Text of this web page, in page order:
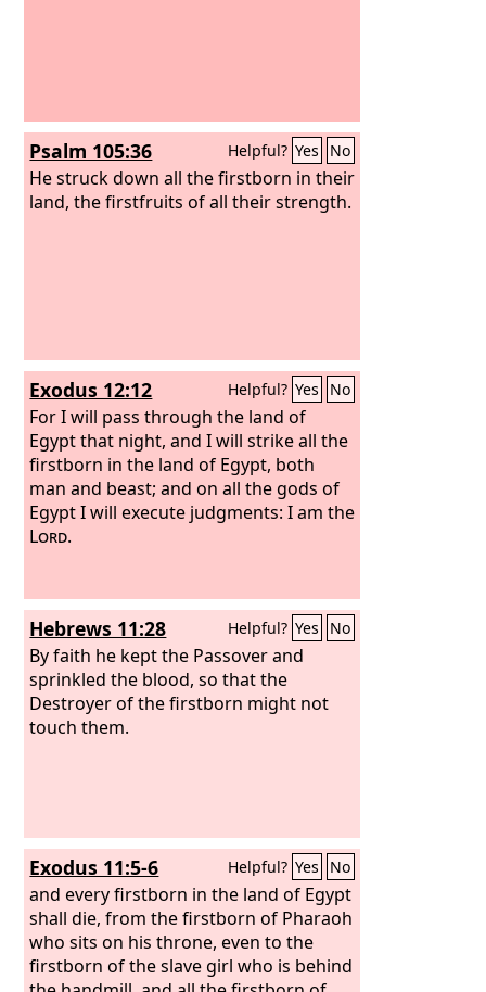
Psalm 105:36 Helpful? Yes No
He struck down all the firstborn in their
land, the firstfruits of all their strength.
Exodus 12:12 Helpful? Yes No
For I will pass through the land of
Egypt that night, and I will strike all the
firstborn in the land of Egypt, both
man and beast; and on all the gods of
Egypt I will execute judgments: I am the
Lord.
Hebrews 11:28 Helpful? Yes No
By faith he kept the Passover and
sprinkled the blood, so that the
Destroyer of the firstborn might not
touch them.
Exodus 11:5-6 Helpful? Yes No
and every firstborn in the land of Egypt
shall die, from the firstborn of Pharaoh
who sits on his throne, even to the
firstborn of the slave girl who is behind